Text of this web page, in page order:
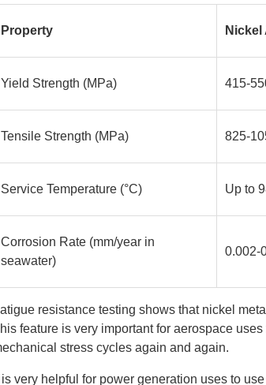
Property Nickel
Yield Strength (MPa) 415-
Tensile Strength (MPa) 825-
Service Temperature (°C) Up to
Corrosion Rate (mm/year in
seawater)
0.002-
resistance testing shows that nickel
feature is very important for aerospace
stress cycles again and again.
is very helpful for power generation uses to